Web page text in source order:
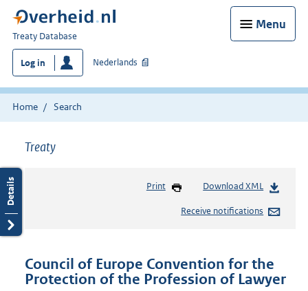
Menu
You
are
here:
Treaty Database
Log in Nederlands
Home Search
Treaty
Print Download XML
Receive notifications
Council of Europe Convention for the
Protection of the Profession of Lawyer